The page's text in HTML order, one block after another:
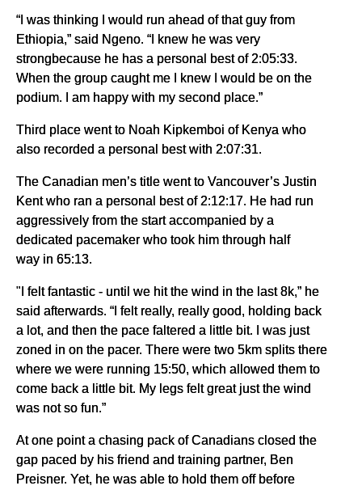
“I was thinking I would run ahead of that guy from
Ethiopia,” said Ngeno. “I knew he was very
strongbecause he has a personal best of 2:05:33.
When the group caught me I knew I would be on the
podium. I am happy with my second place.”
Third place went to Noah Kipkemboi of Kenya who
also recorded a personal best with 2:07:31.
The Canadian men’s title went to Vancouver’s Justin
Kent who ran a personal best of 2:12:17. He had run
aggressively from the start accompanied by a
dedicated pacemaker who took him through half
way in 65:13.
"I felt fantastic - until we hit the wind in the last 8k,” he
said afterwards. “I felt really, really good, holding back
a lot, and then the pace faltered a little bit. I was just
zoned in on the pacer. There were two 5km splits there
where we were running 15:50, which allowed them to
come back a little bit. My legs felt great just the wind
was not so fun.”
At one point a chasing pack of Canadians closed the
gap paced by his friend and training partner, Ben
Preisner. Yet, he was able to hold them off before